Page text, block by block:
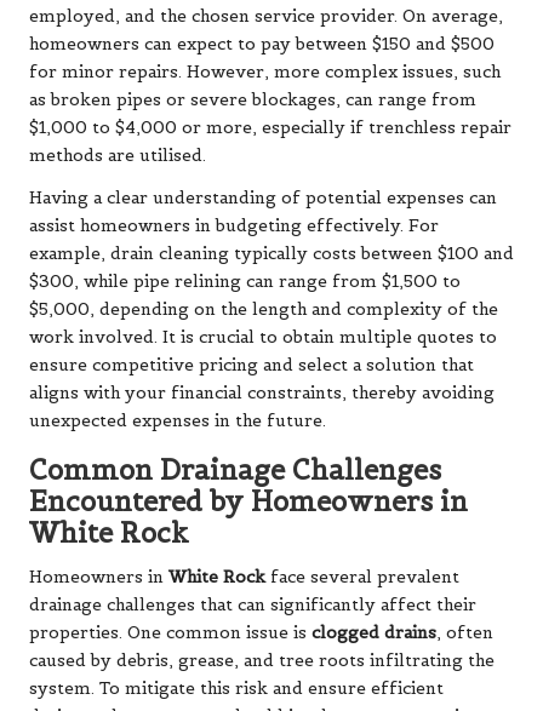
employed, and the chosen service provider. On average,
homeowners can expect to pay between $150 and $500
for minor repairs. However, more complex issues, such
as broken pipes or severe blockages, can range from
$1,000 to $4,000 or more, especially if trenchless repair
methods are utilised.
Having a clear understanding of potential expenses can
assist homeowners in budgeting effectively. For
example, drain cleaning typically costs between $100 and
$300, while pipe relining can range from $1,500 to
$5,000, depending on the length and complexity of the
work involved. It is crucial to obtain multiple quotes to
ensure competitive pricing and select a solution that
aligns with your financial constraints, thereby avoiding
unexpected expenses in the future.
Common Drainage Challenges
Encountered by Homeowners in
White Rock
Homeowners in White Rockface several prevalent
drainage challenges that can significantly affect their
properties. One common issue is clogged drains, often
caused by debris, grease, and tree roots infiltrating the
system. To mitigate this risk and ensure efficient